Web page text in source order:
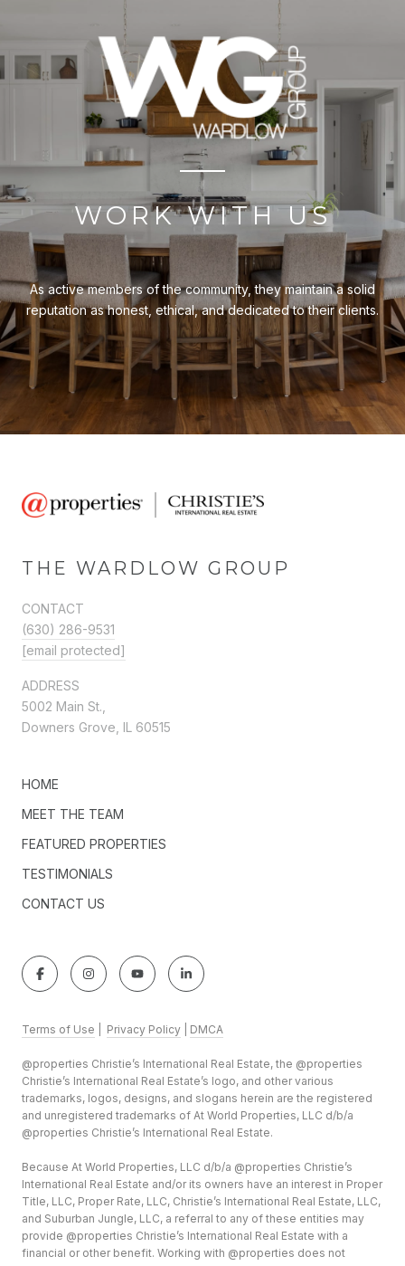
WORK WITH US
As active members of the community, they maintain a solid
reputation as honest, ethical, and dedicated to their clients.
THE WARDLOW GROUP
CONTACT
(630) 286-9531
[email protected]
ADDRESS
5002 Main St.,
Downers Grove, IL 60515
HOME
MEET THE TEAM
FEATURED PROPERTIES
TESTIMONIALS
CONTACT US
Terms of Use Privacy Policy DMCA
@properties Christie’s International Real Estate, the @properties
Christie’s International Real Estate’s logo, and other various
trademarks, logos, designs, and slogans herein are the registered
and unregistered trademarks of At World Properties, LLC d/b/a
@properties Christie’s International Real Estate.
Because At World Properties, LLC d/b/a @properties Christie’s
International Real Estate and/or its owners have an interest in Proper
Title, LLC, Proper Rate, LLC, Christie’s International Real Estate, LLC,
and Suburban Jungle, LLC, a referral to any of these entities may
provide @properties Christie’s International Real Estate with a
financial or other benefit. Working with @properties does not